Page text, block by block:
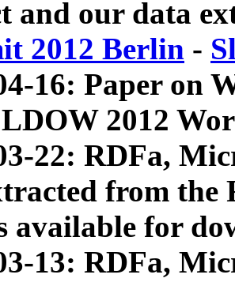
and our data
2012 Berlin -
16: Paper on
2012
22: RDFa,
from
available for
13: RDFa,